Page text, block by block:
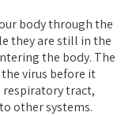
body through the
they are still in the
the body. The
virus before it
tract,
other systems.